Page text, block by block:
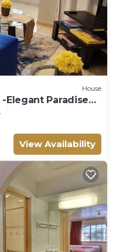
House
Elegant Paradise
View Availability